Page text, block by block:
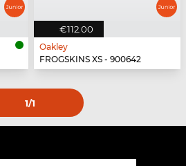
€112.00
Oakley
FROGSKINS XS - 900642
1/1